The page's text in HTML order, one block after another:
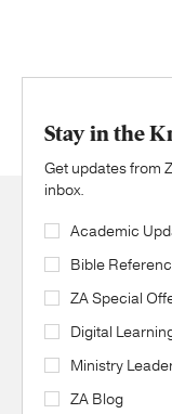
Stay in the
Get updates from
inbox.
Academic
Bible
ZA Special
Digital
Ministry
ZA Blog